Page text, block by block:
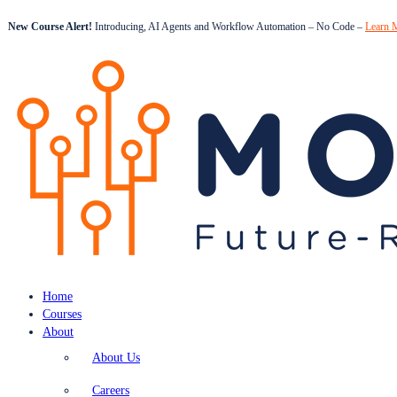
New Course Alert! Introducing, AI Agents and Workflow Automation – No Code – Learn
Home
Courses
About
About Us
Careers